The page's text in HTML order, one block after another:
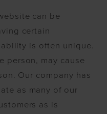
can be
certain
is often unique.
person, may cause
Our company has
as many of our
as is